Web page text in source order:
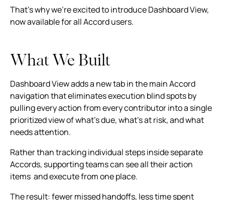
That's why we're excited to introduce Dashboard View,
now available for all Accord users.
What We Built
Dashboard View adds a new tab in the main Accord
navigation that eliminates execution blind spots by
pulling every action from every contributor into a single
prioritized view of what's due, what's at risk, and what
needs attention.
Rather than tracking individual steps inside separate
Accords, supporting teams can see all their action
items and execute from one place.
The result: fewer missed handoffs, less time spent